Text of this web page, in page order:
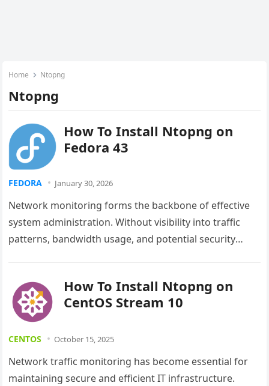
Home Ntopng
Ntopng
How To Install Ntopng on
Fedora 43
FEDORA January 30, 2026
Network monitoring forms the backbone of effective
system administration. Without visibility into traffic
patterns, bandwidth usage, and potential security
How To Install Ntopng on
CentOS Stream 10
CENTOS October 15, 2025
Network traffic monitoring has become essential for
maintaining secure and efficient IT infrastructure.